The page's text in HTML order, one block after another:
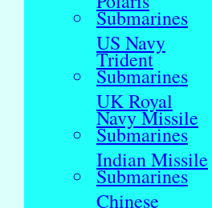
Submarines
US Navy
Trident
Submarines
UK Royal
Navy Missile
Submarines
Indian Missile
Submarines
Chinese